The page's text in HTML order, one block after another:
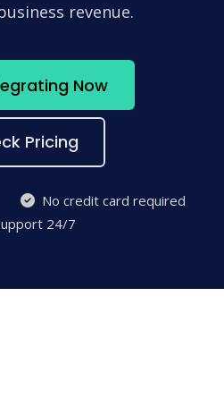
revenue.
Now
Pricing
No credit card required
24/7